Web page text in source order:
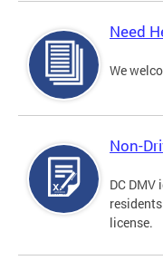
Need
We
Non-
DC
license.